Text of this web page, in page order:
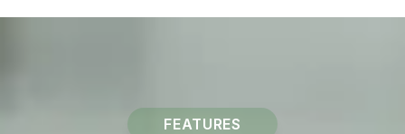
FEATURES